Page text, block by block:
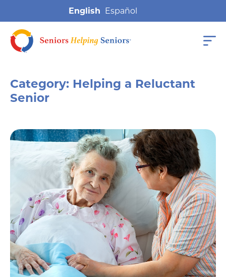
English
Category: Helping a Reluctant
Senior